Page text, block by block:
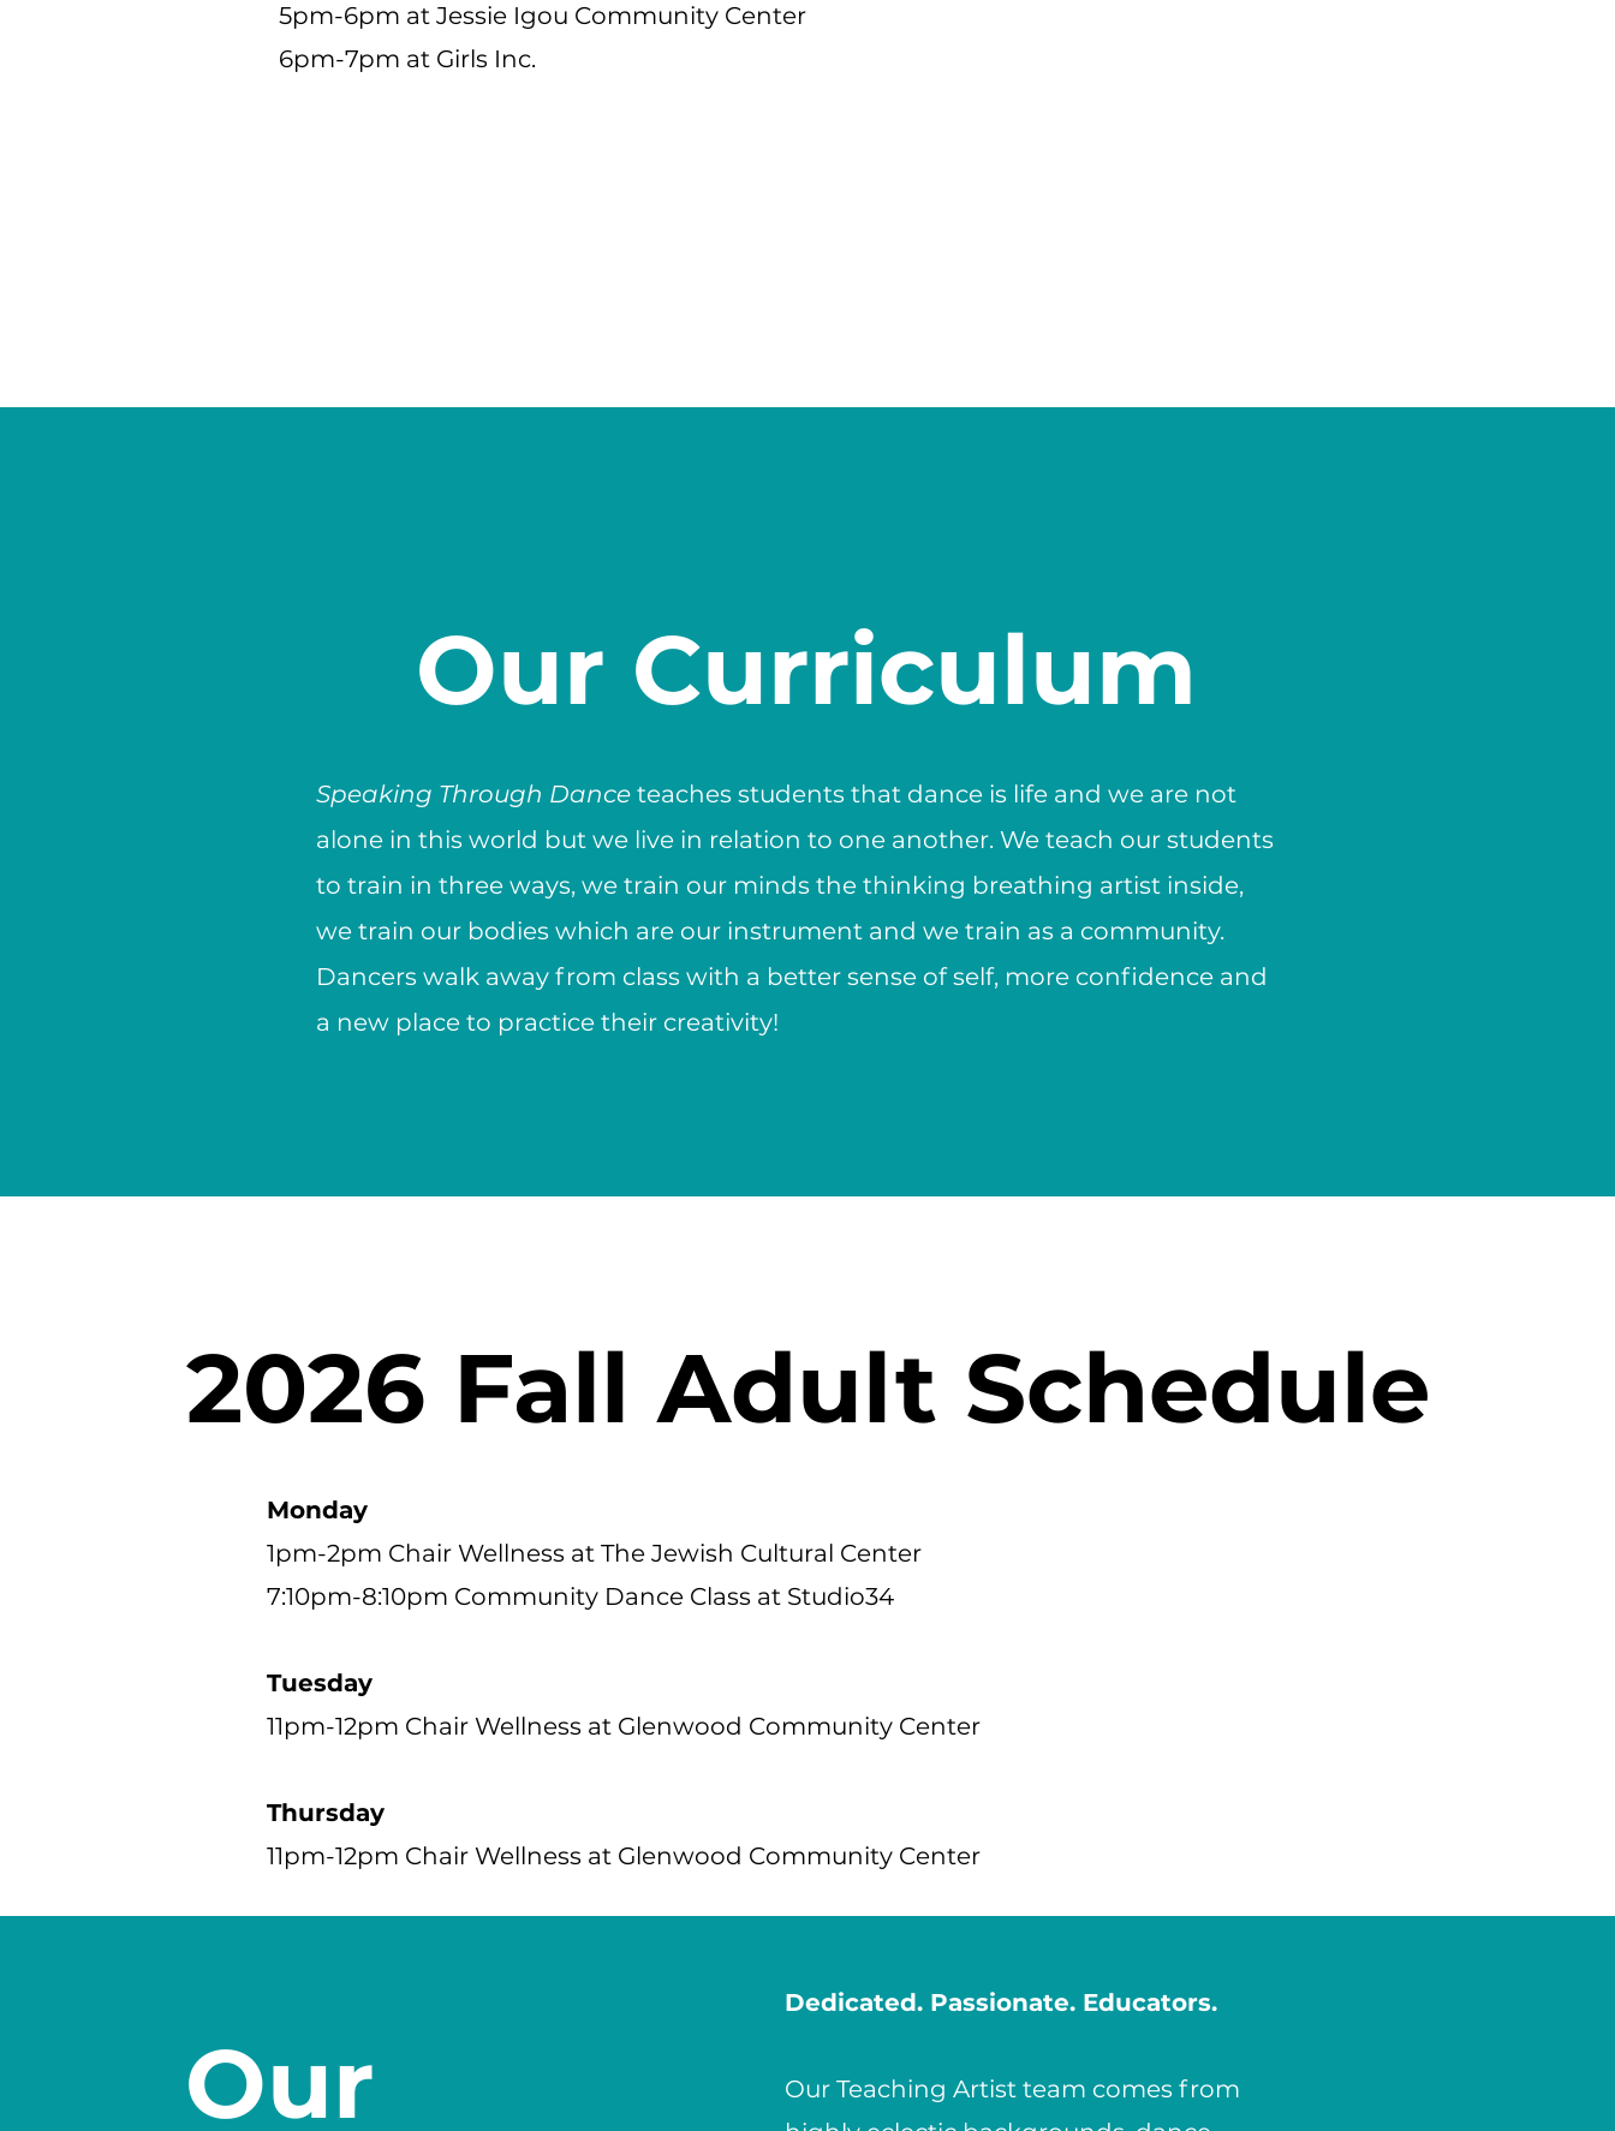
5pm-6pm at Jessie Igou Community Center
6pm-7pm at Girls Inc.
Our Curriculum
Speaking Through Dance teaches students that dance is life and we are not
alone in this world but we live in relation to one another. We teach our students
to train in three ways, we train our minds the thinking breathing artist inside,
we train our bodies which are our instrument and we train as a community.
Dancers walk away from class with a better sense of self, more confidence and
a new place to practice their creativity!
2026 Fall Adult Schedule
Monday
1pm-2pm Chair Wellness at The Jewish Cultural Center
7:10pm-8:10pm Community Dance Class at Studio34
Tuesday
11pm-12pm Chair Wellness at Glenwood Community Center
Thursday
11pm-12pm Chair Wellness at Glenwood Community Center
Our
Dedicated. Passionate. Educators.
Our Teaching Artist team comes from